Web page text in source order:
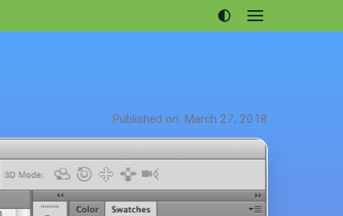
Open
menu
About
Published on: March 27, 2018